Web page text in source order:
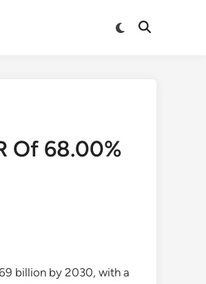
Switch
Open
Of 68.00%
billion by 2030, with a